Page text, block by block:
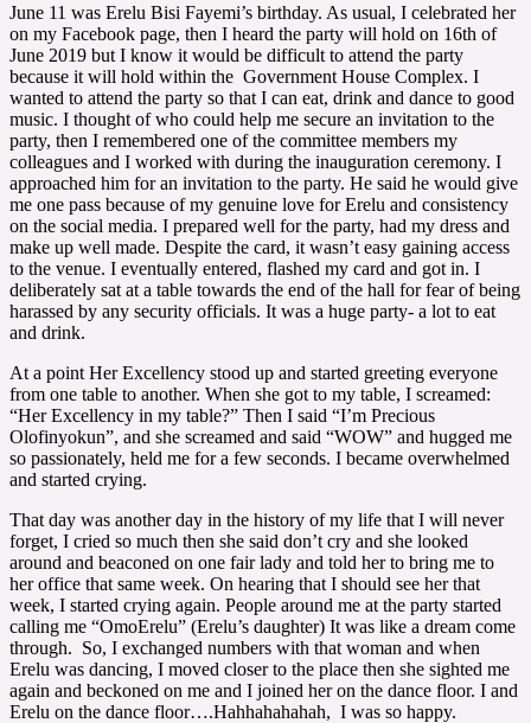
June 11 was Erelu Bisi Fayemi’s birthday. As usual, I celebrated her
on my Facebook page, then I heard the party will hold on 16th of
June 2019 but I know it would be difficult to attend the party
because it will hold within the Government House Complex. I
wanted to attend the party so that I can eat, drink and dance to good
music. I thought of who could help me secure an invitation to the
party, then I remembered one of the committee members my
colleagues and I worked with during the inauguration ceremony. I
approached him for an invitation to the party. He said he would give
me one pass because of my genuine love for Erelu and consistency
on the social media. I prepared well for the party, had my dress and
make up well made. Despite the card, it wasn’t easy gaining access
to the venue. I eventually entered, flashed my card and got in. I
deliberately sat at a table towards the end of the hall for fear of being
harassed by any security officials. It was a huge party- a lot to eat
and drink.
At a point Her Excellency stood up and started greeting everyone
from one table to another. When she got to my table, I screamed:
“Her Excellency in my table?” Then I said “I’m Precious
Olofinyokun”, and she screamed and said “WOW” and hugged me
so passionately, held me for a few seconds. I became overwhelmed
and started crying.
That day was another day in the history of my life that I will never
forget, I cried so much then she said don’t cry and she looked
around and beaconed on one fair lady and told her to bring me to
her office that same week. On hearing that I should see her that
week, I started crying again. People around me at the party started
calling me “OmoErelu” (Erelu’s daughter) It was like a dream come
through. So, I exchanged numbers with that woman and when
Erelu was dancing, I moved closer to the place then she sighted me
again and beckoned on me and I joined her on the dance floor. I and
Erelu on the dance floor….Hahhahahahah, I was so happy.